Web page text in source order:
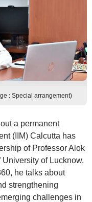
: Special arrangement)
a permanent
(IIM) Calcutta has
of Professor Alok
of Lucknow.
he talks about
strengthening
challenges in